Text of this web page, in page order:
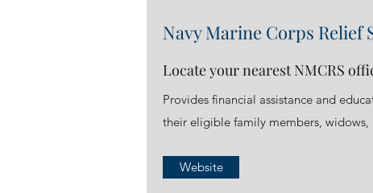
Navy Marine Corps Relief
Locate your nearest NMCRS
Provides financial assistance and
their eligible family members, widows,
Website